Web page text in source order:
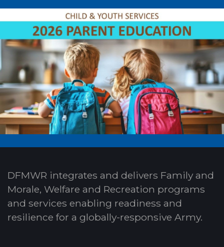
DFMWR integrates and delivers Family and
Morale, Welfare and Recreation programs
and services enabling readiness and
resilience for a globally-responsive Army.